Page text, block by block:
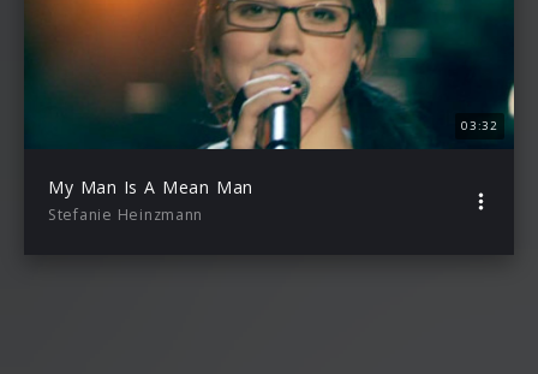
03:32
My Man Is A Mean Man
Stefanie Heinzmann